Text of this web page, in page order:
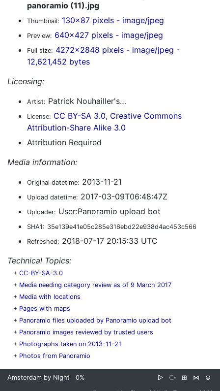
panoramio (11).jpg
Thumbnail: 130x87 pixels - image/jpeg
Preview: 640x427 pixels - image/jpeg
Full size: 4272x2848 pixels - image/jpeg -
12,621,452 bytes
Licensing:
Artist: Patrick Nouhailler's…
License: CC BY-SA 3.0, Creative Commons
Attribution-Share Alike 3.0
Attribution Required
Media information:
Original datetime: 2013-11-21
Upload datetime: 2017-03-09T06:48:47Z
Uploader: User:Panoramio upload bot
SHA1: 35e139e41e05c285e316ebd22e938d4ac453c566
Refreshed: 2018-07-17 20:15:33 UTC
Technical Topics:
+ CC-BY-SA-3.0
+ Media needing category review as of 9 March 2017
+ Media with locations
+ Pages with maps
+ Panoramio files uploaded by Panoramio upload bot
+ Panoramio images reviewed by trusted users
+ Photographs taken on 2013-11-21
+ Photos from Panoramio
Amsterdam by Night 0% ▷ ⧂ ⊞ ⋈ ⊜